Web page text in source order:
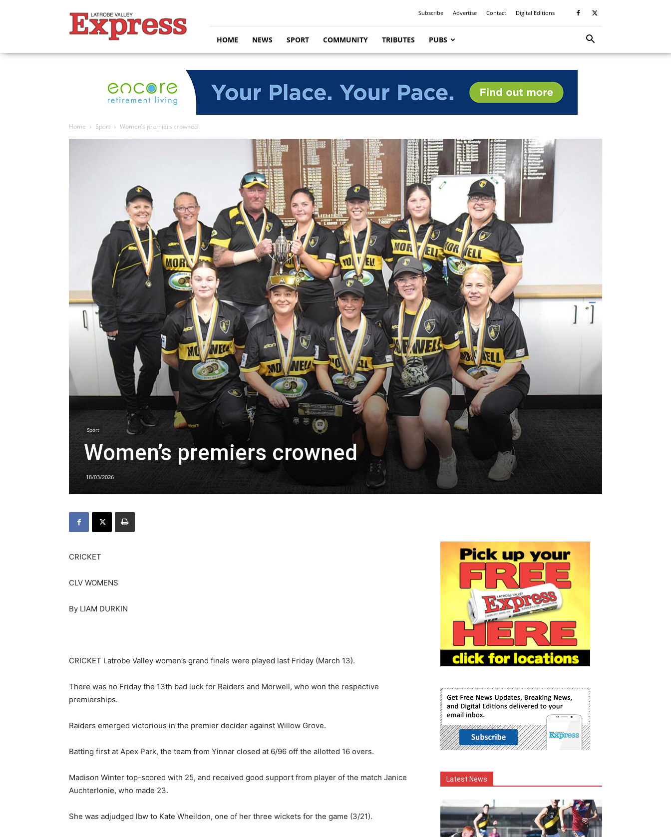
Valley
Express
Subscribe Advertise Contact Digital Editions
HOME NEWS SPORT COMMUNITY TRIBUTES PUBS
Home Sport Women’s premiers crowned
Sport
Women’s premiers crowned
18/03/2026
CRICKET
CLV WOMENS
By LIAM DURKIN
CRICKET Latrobe Valley women’s grand finals were played last Friday (March 13).
There was no Friday the 13th bad luck for Raiders and Morwell, who won the respective
premierships.
Raiders emerged victorious in the premier decider against Willow Grove.
Batting first at Apex Park, the team from Yinnar closed at 6/96 off the allotted 16 overs.
Madison Winter top-scored with 25, and received good support from player of the match Janice
Auchterlonie, who made 23.
She was adjudged lbw to Kate Wheildon, one of her three wickets for the game (3/21).
Latest News